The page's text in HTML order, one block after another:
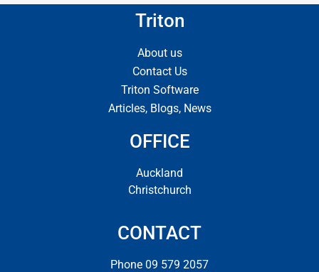
Triton
About us
Contact Us
Triton Software
Articles, Blogs, News
OFFICE
Auckland
Christchurch
CONTACT
Phone 09 579 2057